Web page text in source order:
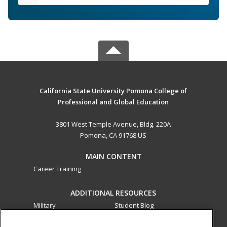
California State University Pomona College of
Professional and Global Education
3801 West Temple Avenue, Bldg. 220A
Pomona, CA 91768 US
MAIN CONTENT
Career Training
ADDITIONAL RESOURCES
Military
Student Blog